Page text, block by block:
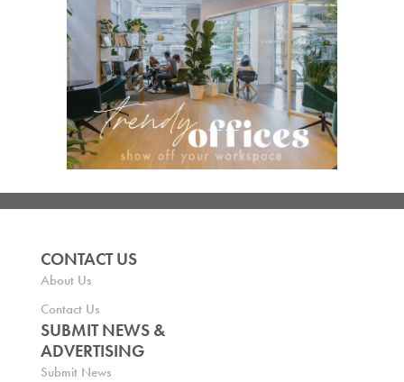
CONTACT US
About Us
Contact Us
SUBMIT NEWS &
ADVERTISING
Submit News